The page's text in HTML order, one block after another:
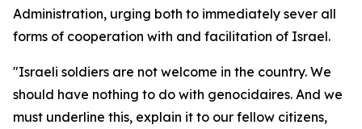
Administration, urging both to immediately sever all
forms of cooperation with and facilitation of Israel.
"Israeli soldiers are not welcome in the country. We
should have nothing to do with genocidaires. And we
must underline this, explain it to our fellow citizens,